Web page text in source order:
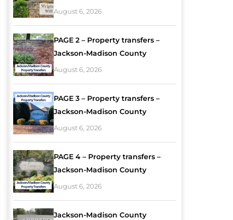
August 6, 2026
PAGE 2 – Property transfers –
Jackson-Madison County
August 6, 2026
PAGE 3 – Property transfers –
Jackson-Madison County
August 6, 2026
PAGE 4 – Property transfers –
Jackson-Madison County
August 6, 2026
Jackson-Madison County